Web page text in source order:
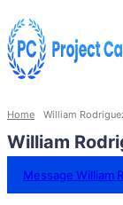
Home William
William
Message William